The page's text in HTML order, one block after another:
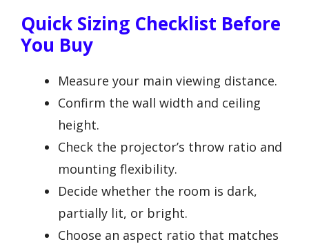
Quick Sizing Checklist Before
You Buy
Measure your main viewing distance.
Confirm the wall width and ceiling
height.
Check the projector’s throw ratio and
mounting flexibility.
Decide whether the room is dark,
partially lit, or bright.
Choose an aspect ratio that matches